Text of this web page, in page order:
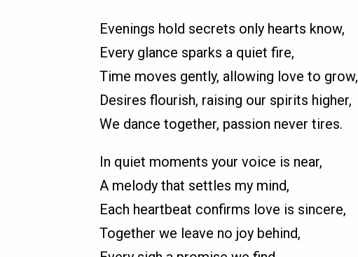
Evenings hold secrets only hearts know,
Every glance sparks a quiet fire,
Time moves gently, allowing love to grow,
Desires flourish, raising our spirits higher,
We dance together, passion never tires.
In quiet moments your voice is near,
A melody that settles my mind,
Each heartbeat confirms love is sincere,
Together we leave no joy behind,